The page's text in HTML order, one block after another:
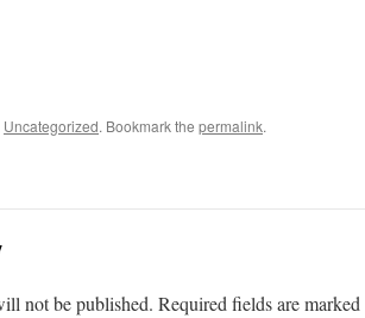
Uncategorized. Bookmark the permalink.
not be published. Required fields are marked